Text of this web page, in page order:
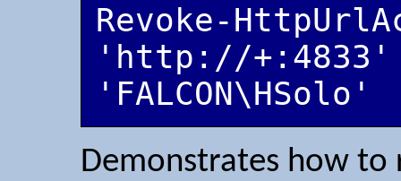
Revoke-
'http://
'FALCON\HSolo'
Demonstrates how to